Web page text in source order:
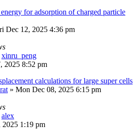
for adsorption of charged particle
Dec 12, 2025 4:36 pm
xinru_peng
2025 8:52 pm
calculations for large super cells
» Mon Dec 08, 2025 6:15 pm
alex
2025 1:19 pm